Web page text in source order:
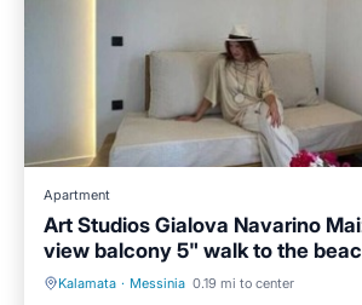
Apartment
Art Studios Gialova Navarino
view balcony 5" walk to the
Kalamata · Messinia 0.19 mi to center
Parking Balcony/Terrace